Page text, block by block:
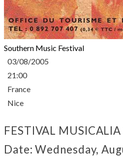
Southern Music Festival
03/08/2005
21:00
France
Nice
FESTIVAL
Date: Wednesday,